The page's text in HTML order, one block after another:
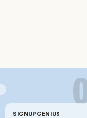
SIGNUPGENIUS